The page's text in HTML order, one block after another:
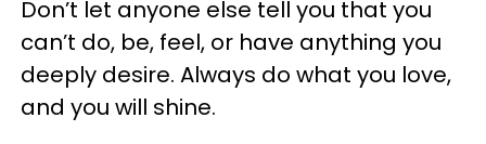
Don’t let anyone else tell you that you
can’t do, be, feel, or have anything you
deeply desire. Always do what you love,
and you will shine.